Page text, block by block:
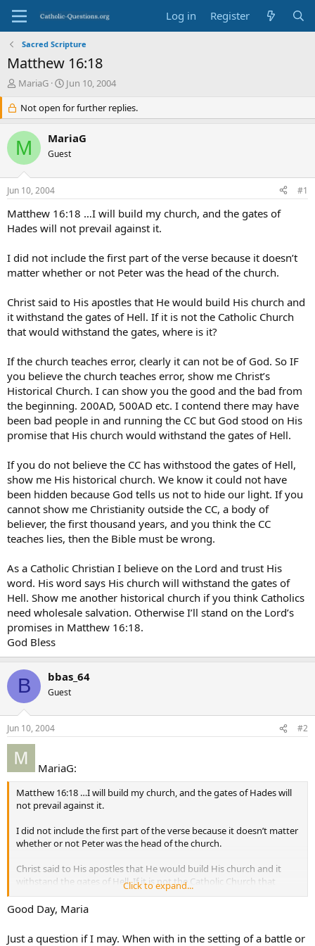
Log in Register
Sacred Scripture
Matthew 16:18
T
e
a
d
s
r
t
e
r
MariaG
S
a
r
d
a
Jun 10, 2004
Not open for further replies.
M MariaG
Guest
Jun 10, 2004 #1
Matthew 16:18 …I will build my church, and the gates of
Hades will not prevail against it.
I did not include the first part of the verse because it doesn’t
matter whether or not Peter was the head of the church.
Christ said to His apostles that He would build His church and
it withstand the gates of Hell. If it is not the Catholic Church
that would withstand the gates, where is it?
If the church teaches error, clearly it can not be of God. So IF
you believe the church teaches error, show me Christ’s
Historical Church. I can show you the good and the bad from
the beginning. 200AD, 500AD etc. I contend there may have
been bad people in and running the CC but God stood on His
promise that His church would withstand the gates of Hell.
If you do not believe the CC has withstood the gates of Hell,
show me His historical church. We know it could not have
been hidden because God tells us not to hide our light. If you
cannot show me Christianity outside the CC, a body of
believer, the first thousand years, and you think the CC
teaches lies, then the Bible must be wrong.
As a Catholic Christian I believe on the Lord and trust His
word. His word says His church will withstand the gates of
Hell. Show me another historical church if you think Catholics
need wholesale salvation. Otherwise I’ll stand on the Lord’s
promises in Matthew 16:18.
God Bless
B bbas_64
Guest
Jun 10, 2004 #2
MariaG:
Matthew 16:18 …I will build my church, and the gates of Hades will
not prevail against it.
I did not include the first part of the verse because it doesn’t matter
whether or not Peter was the head of the church.
Christ said to His apostles that He would build His church and it
withstand the gates of Hell. If it is not the Catholic Church that
would withstand the gates, where is it?
If the church teaches error, clearly it can not be of God. So IF you
Click to expand...
Good Day, Maria
Just a question if I may. When with in the setting of a battle or